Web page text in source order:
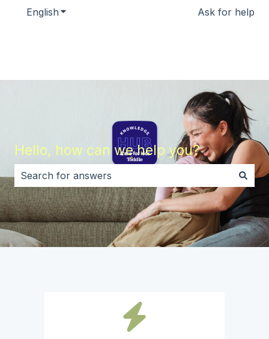
English Show submenu for translationsAsk for help
Hello, how can we help you?
There are no suggestions because the search field